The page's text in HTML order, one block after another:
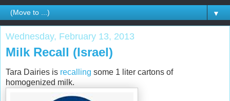
▼
Wednesday, February 13, 2013
Milk Recall (Israel)
Tara Dairies is recalling some 1 liter cartons of
homogenized milk.